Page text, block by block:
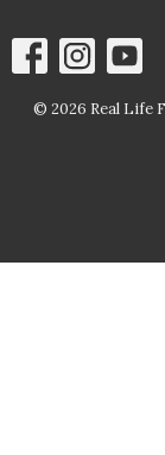
© 2026 Real Life